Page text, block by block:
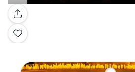
Gallery